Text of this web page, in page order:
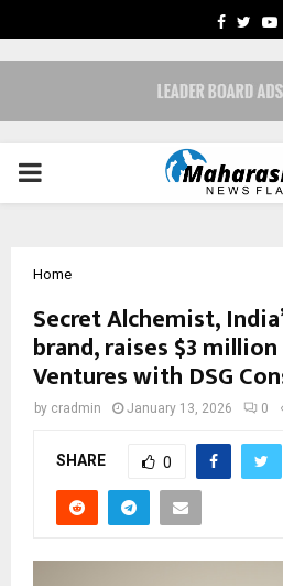
PRIMARY
Home
Secret Alchemist,
brand, raises $3
Ventures with DSG
by cradmin January 13, 2026 0
SHARE 0